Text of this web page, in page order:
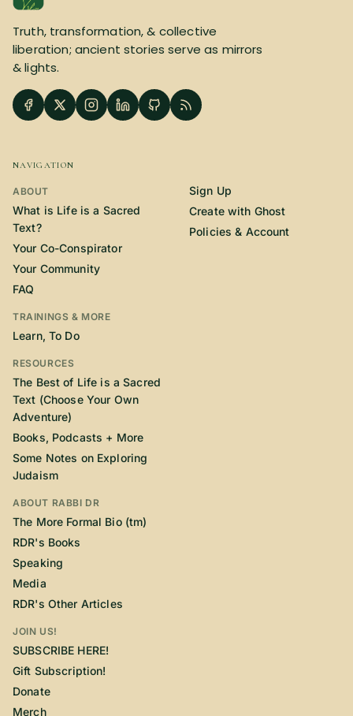
Truth, transformation, & collective
liberation; ancient stories serve as mirrors
& lights.
NAVIGATION
ABOUT
What is Life is a Sacred
Text?
Your Co-Conspirator
Your Community
FAQ
TRAININGS & MORE
Learn, To Do
RESOURCES
The Best of Life is a Sacred
Text (Choose Your Own
Adventure)
Books, Podcasts + More
Some Notes on Exploring
Judaism
ABOUT RABBI DR
The More Formal Bio (tm)
RDR's Books
Speaking
Media
RDR's Other Articles
JOIN US!
SUBSCRIBE HERE!
Gift Subscription!
Donate
Merch
Sign Up
Create with Ghost
Policies & Account